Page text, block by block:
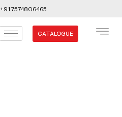
+91 7574806465
CATALOGUE